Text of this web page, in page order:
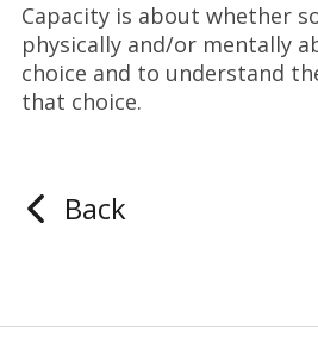
Capacity is about whether
physically and/or mentally
choice and to understand
that choice.
Back